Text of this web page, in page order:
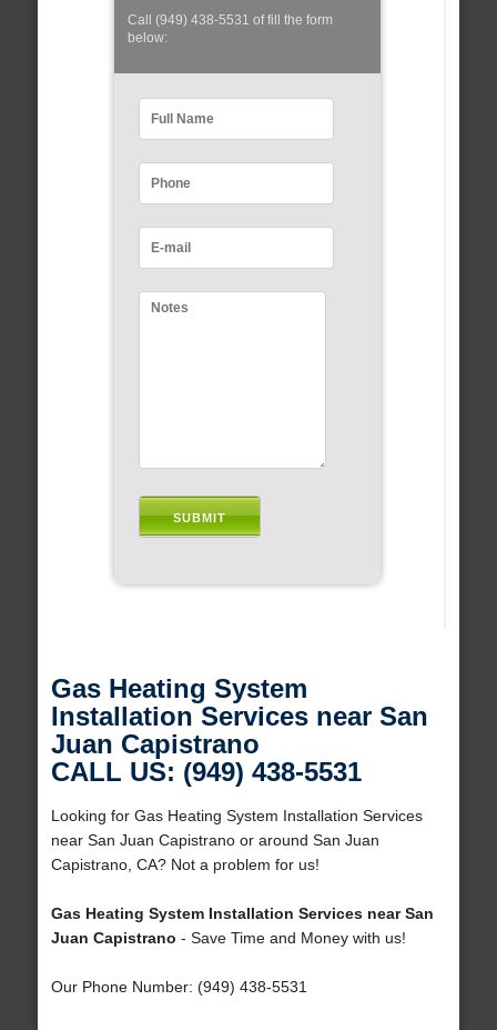
Call (949) 438-5531 of fill the form
below:
Gas Heating System
Installation Services near San
Juan Capistrano
CALL US: (949) 438-5531
Looking for Gas Heating System Installation Services
near San Juan Capistrano or around San Juan
Capistrano, CA? Not a problem for us!
Gas Heating System Installation Services near San
Juan Capistrano - Save Time and Money with us!
Our Phone Number: (949) 438-5531